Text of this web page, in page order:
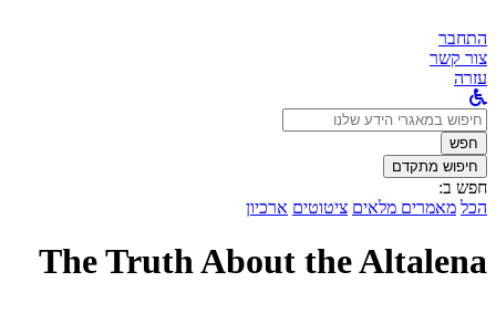
התחבר
צור קשר
עזרה
לחפש
ב:חפש
חיפוש מתקדם
חפש ב:
הכל מאמרים מלאים ציטוטים ארכיון
The Truth About the Altalena